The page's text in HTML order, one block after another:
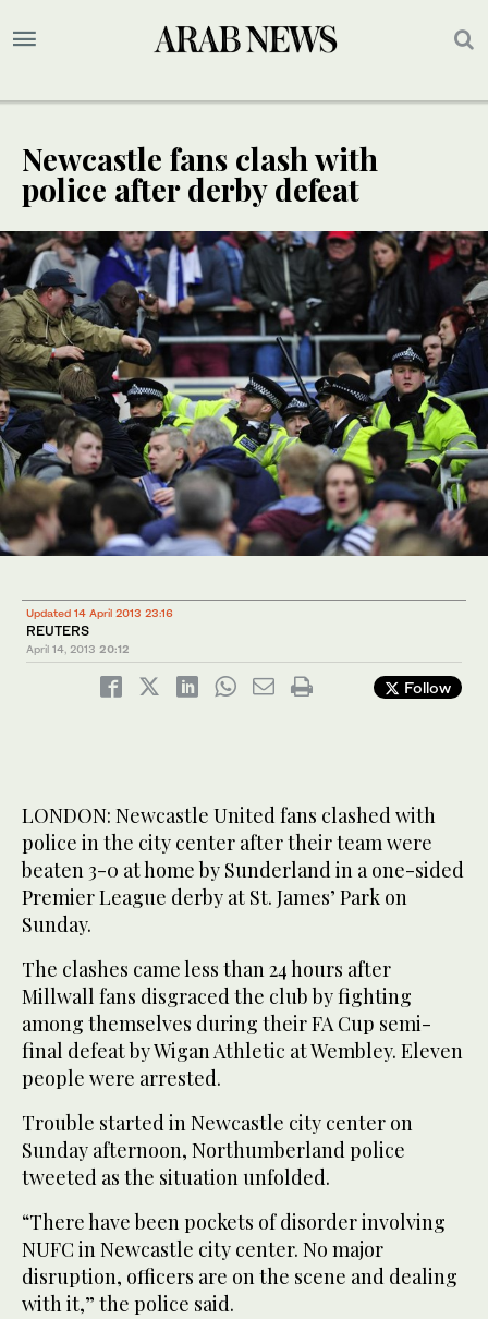
Newcastle fans clash with
police after derby defeat
Updated 14 April 2013 23:16
REUTERS
April 14, 2013 20:12
Follow
LONDON: Newcastle United fans clashed with
police in the city center after their team were
beaten 3-0 at home by Sunderland in a one-sided
Premier League derby at St. James’ Park on
Sunday.
The clashes came less than 24 hours after
Millwall fans disgraced the club by fighting
among themselves during their FA Cup semi-
final defeat by Wigan Athletic at Wembley. Eleven
people were arrested.
Trouble started in Newcastle city center on
Sunday afternoon, Northumberland police
tweeted as the situation unfolded.
“There have been pockets of disorder involving
NUFC in Newcastle city center. No major
disruption, officers are on the scene and dealing
with it,” the police said.